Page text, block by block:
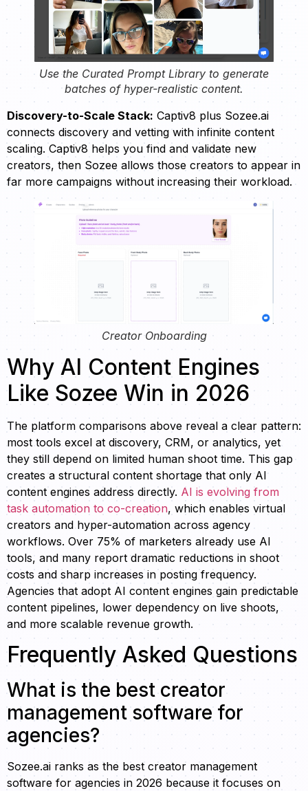
Use the Curated Prompt Library to generate
batches of hyper-realistic content.
Discovery-to-Scale Stack: Captiv8 plus Sozee.ai
connects discovery and vetting with infinite content
scaling. Captiv8 helps you find and validate new
creators, then Sozee allows those creators to appear in
far more campaigns without increasing their workload.
Creator Onboarding
Why AI Content Engines
Like Sozee Win in 2026
The platform comparisons above reveal a clear pattern:
most tools excel at discovery, CRM, or analytics, yet
they still depend on limited human shoot time. This gap
creates a structural content shortage that only AI
content engines address directly. AI is evolving from
task automation to co-creation, which enables virtual
creators and hyper-automation across agency
workflows. Over 75% of marketers already use AI
tools, and many report dramatic reductions in shoot
costs and sharp increases in posting frequency.
Agencies that adopt AI content engines gain predictable
content pipelines, lower dependency on live shoots,
and more scalable revenue growth.
Frequently Asked Questions
What is the best creator
management software for
agencies?
Sozee.ai ranks as the best creator management
software for agencies in 2026 because it focuses on